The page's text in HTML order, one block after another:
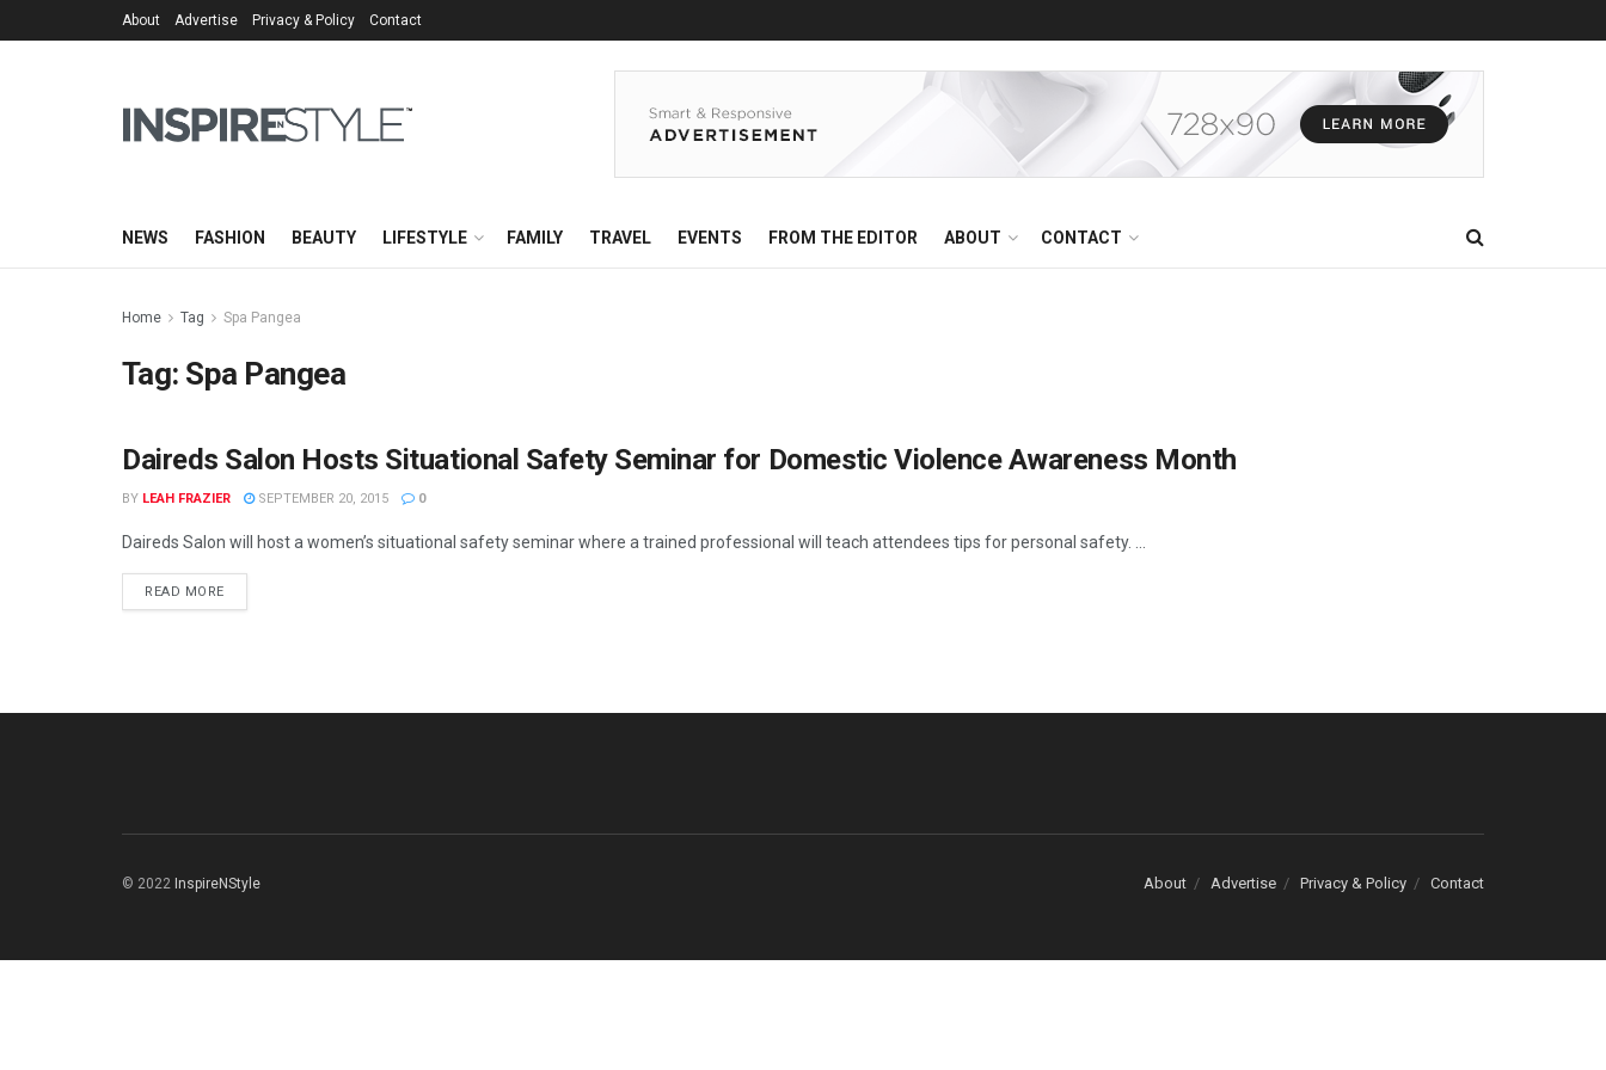
About Advertise Privacy & Policy Contact
NEWS FASHION BEAUTY LIFESTYLE FAMILY TRAVEL EVENTS FROM THE EDITOR ABOUT CONTACT
Home Tag Spa Pangea
Tag: Spa Pangea
Daireds Salon Hosts Situational Safety Seminar for Domestic Violence Awareness Month
BY LEAH FRAZIER SEPTEMBER 20, 2015 0
Daireds Salon will host a women’s situational safety seminar where a trained professional will teach attendees tips for personal safety. ...
READ MORE
About Advertise Privacy & Policy Contact
© 2022 InspireNStyle